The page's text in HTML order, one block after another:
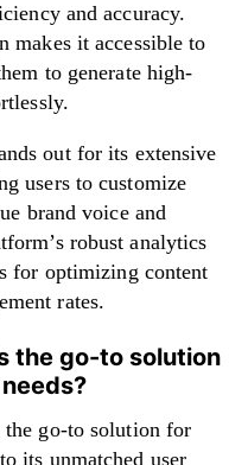
and accuracy.
makes it accessible to
to generate high-
out for its extensive
users to customize
brand voice and
robust analytics
for optimizing content
rates.
the go-to solution
the go-to solution for
its unmatched user